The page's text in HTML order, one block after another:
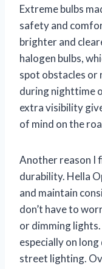
Extreme bulbs
safety and
brighter and
halogen bulbs,
spot obstacles or
during nighttime
extra visibility
of mind on the
Another reason I
durability. Hella
and maintain
don’t have to
or dimming
especially on
street lighting.